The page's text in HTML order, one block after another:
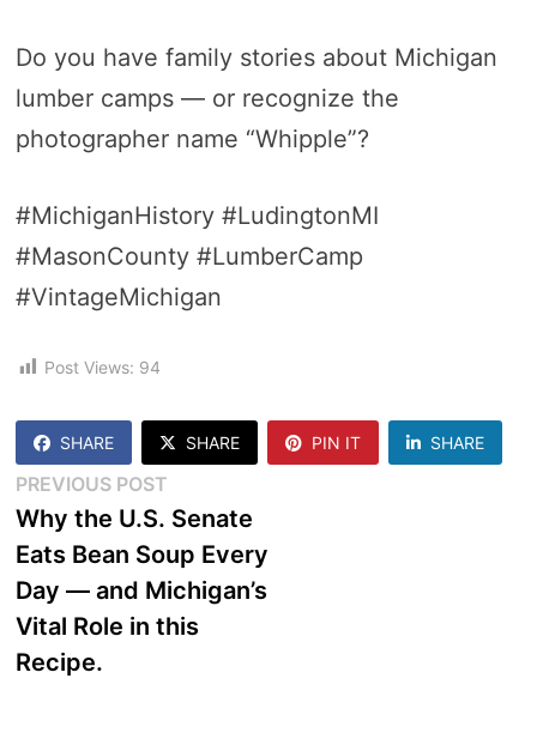
Do you have family stories about Michigan
lumber camps — or recognize the
photographer name “Whipple”?
#MichiganHistory #LudingtonMI
#MasonCounty #LumberCamp
#VintageMichigan
Post Views: 94
SHARE SHARE PIN IT SHARE
Post
navigation
PREVIOUS POSTPrevious
post:
Why the U.S. Senate
Eats Bean Soup Every
Day — and Michigan’s
Vital Role in this
Recipe.